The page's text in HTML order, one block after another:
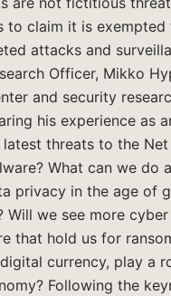
to claim it is exempted
attacks and
Officer, Mikko
and security
his experience as
latest threats to the
What can we do
privacy in the age of
Will we see more
that hold us for
currency, play a
Following the